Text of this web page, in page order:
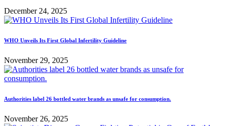
December 24, 2025
WHO Unveils Its First Global Infertility Guideline
November 29, 2025
Authorities label 26 bottled water brands as unsafe for consumption.
November 26, 2025